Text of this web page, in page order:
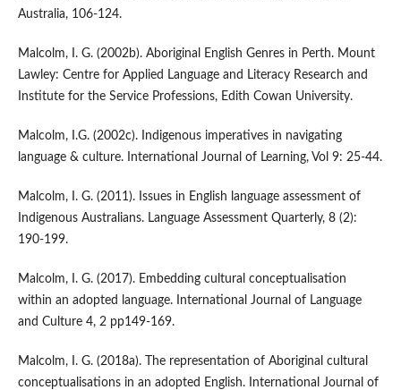
Australia, 106-124.
Malcolm, I. G. (2002b). Aboriginal English Genres in Perth. Mount
Lawley: Centre for Applied Language and Literacy Research and
Institute for the Service Professions, Edith Cowan University.
Malcolm, I.G. (2002c). Indigenous imperatives in navigating
language & culture. International Journal of Learning, Vol 9: 25-44.
Malcolm, I. G. (2011). Issues in English language assessment of
Indigenous Australians. Language Assessment Quarterly, 8 (2):
190-199.
Malcolm, I. G. (2017). Embedding cultural conceptualisation
within an adopted language. International Journal of Language
and Culture 4, 2 pp149-169.
Malcolm, I. G. (2018a). The representation of Aboriginal cultural
conceptualisations in an adopted English. International Journal of